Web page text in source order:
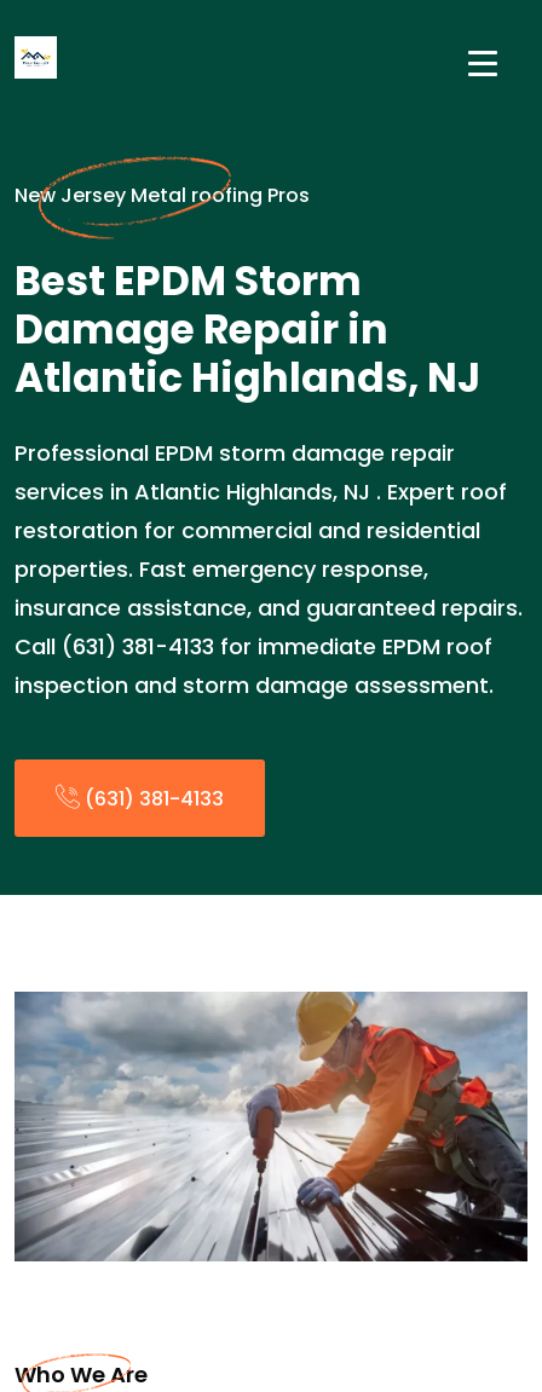
New Jersey Metal roofing Pros
Best EPDM Storm
Damage Repair in
Atlantic Highlands, NJ
Professional EPDM storm damage repair
services in Atlantic Highlands, NJ . Expert roof
restoration for commercial and residential
properties. Fast emergency response,
insurance assistance, and guaranteed repairs.
Call (631) 381-4133 for immediate EPDM roof
inspection and storm damage assessment.
(631) 381-4133
Who We Are